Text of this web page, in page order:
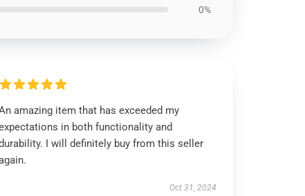
0%
amazing item that has exceeded my
in both functionality and
I will definitely buy from this seller
Oct 31, 2024